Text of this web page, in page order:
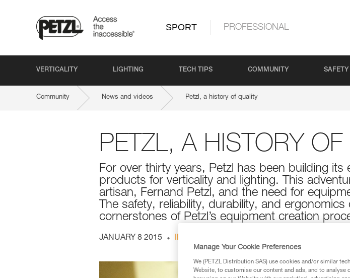
SPORT PROFESSIONAL
VERTICALITY LIGHTING TECH TIPS COMMUNITY
Community News and videos Petzl, a history of quality
PETZL, A HISTORY OF
For over thirty years, Petzl has been building
products for verticality and lighting. This
artisan, Fernand Petzl, and the need for
The safety, reliability, durability, and
cornerstones of Petzl’s equipment creation
JANUARY 8 2015 INDOOR AND OUTDOOR CLIMBING
Manage Your Cookie Preferences
We (PETZL Distribution SAS) use cookies and/or similar
Website, to customise our content and ads, and to analyse